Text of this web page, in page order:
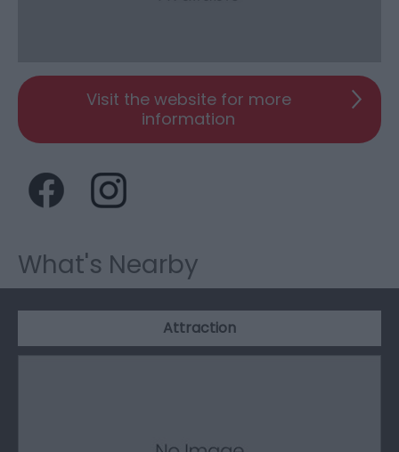
Visit the website for more
information
What's Nearby
Attraction